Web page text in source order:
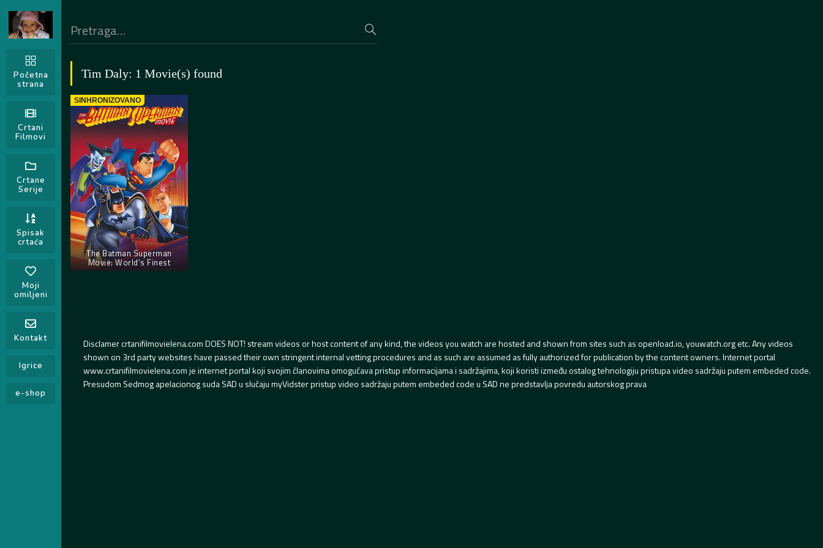
Početna
strana
Crtani
Filmovi
Crtane
Serije
Spisak
crtaća
Moji
omiljeni
Kontakt
Igrice
e-shop
Tim Daly: 1 Movie(s) found
SINHRONIZOVANO
The Batman Superman
Movie: World’s Finest
Disclamer crtanifilmovielena.com DOES NOT! stream videos or host content of any kind, the videos you watch are hosted and shown from sites such as openload.io, youwatch.org etc. Any videos
shown on 3rd party websites have passed their own stringent internal vetting procedures and as such are assumed as fully authorized for publication by the content owners. Internet portal
www.crtanifilmovielena.com je internet portal koji svojim članovima omogućava pristup informacijama i sadržajima, koji koristi između ostalog tehnologiju pristupa video sadržaju putem embeded code.
Presudom Sedmog apelacionog suda SAD u slučaju myVidster pristup video sadržaju putem embeded code u SAD ne predstavlja povredu autorskog prava